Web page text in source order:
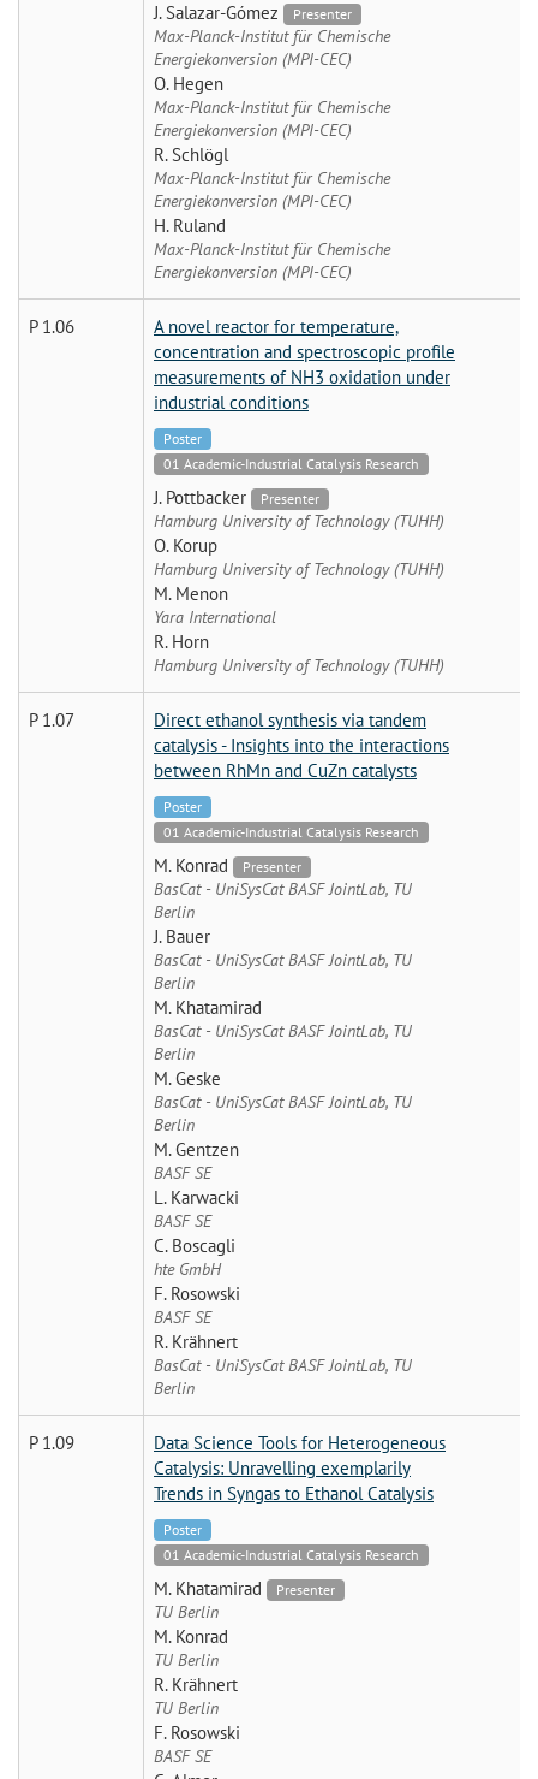
J. Salazar-Gómez Presenter
Max-Planck-Institut für Chemische
Energiekonversion (MPI-CEC)
O. Hegen
Max-Planck-Institut für Chemische
Energiekonversion (MPI-CEC)
R. Schlögl
Max-Planck-Institut für Chemische
Energiekonversion (MPI-CEC)
H. Ruland
Max-Planck-Institut für Chemische
Energiekonversion (MPI-CEC)
P 1.06
A novel reactor for temperature,
concentration and spectroscopic profile
measurements of NH3 oxidation under
industrial conditions
Poster
01 Academic-Industrial Catalysis Research
J. Pottbacker Presenter
Hamburg University of Technology (TUHH)
O. Korup
Hamburg University of Technology (TUHH)
M. Menon
Yara International
R. Horn
Hamburg University of Technology (TUHH)
P 1.07
Direct ethanol synthesis via tandem
catalysis - Insights into the interactions
between RhMn and CuZn catalysts
Poster
01 Academic-Industrial Catalysis Research
M. Konrad Presenter
BasCat - UniSysCat BASF JointLab, TU
Berlin
J. Bauer
BasCat - UniSysCat BASF JointLab, TU
Berlin
M. Khatamirad
BasCat - UniSysCat BASF JointLab, TU
Berlin
M. Geske
BasCat - UniSysCat BASF JointLab, TU
Berlin
M. Gentzen
BASF SE
L. Karwacki
BASF SE
C. Boscagli
hte GmbH
F. Rosowski
BASF SE
R. Krähnert
BasCat - UniSysCat BASF JointLab, TU
Berlin
P 1.09
Data Science Tools for Heterogeneous
Catalysis: Unravelling exemplarily
Trends in Syngas to Ethanol Catalysis
Poster
01 Academic-Industrial Catalysis Research
M. Khatamirad Presenter
TU Berlin
M. Konrad
TU Berlin
R. Krähnert
TU Berlin
F. Rosowski
BASF SE